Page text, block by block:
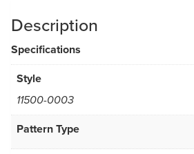
Description
Specifications
Style
11500-0003
Pattern Type